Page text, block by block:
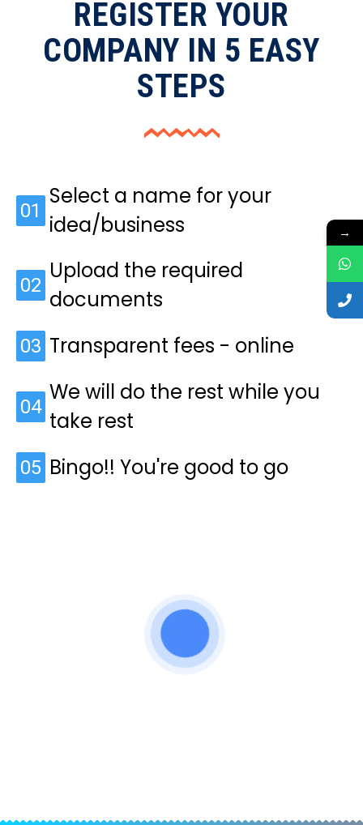
REGISTER YOUR
COMPANY IN 5 EASY
STEPS
01
Select a name for your
idea/business
02
Upload the required
documents
03 Transparent fees - online
04
We will do the rest while you
take rest
05 Bingo!! You're good to go
→